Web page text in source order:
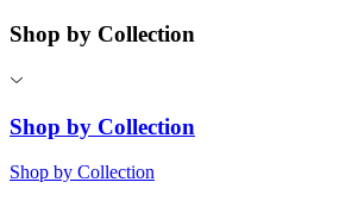
Shop by Collection
Shop by Collection
Shop by Collection